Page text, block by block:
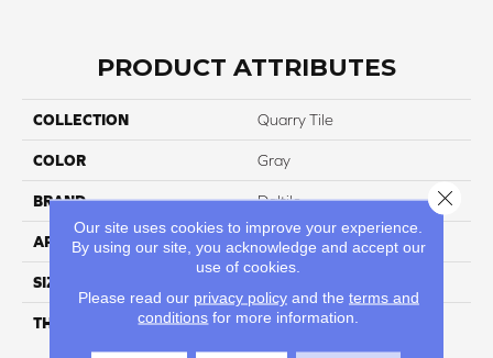
PRODUCT ATTRIBUTES
COLLECTION Quarry Tile
COLOR Gray
BRAND Daltile
APPLICATION Residential
SIZE
THICKNESS 45659
Our site uses cookies to improve your experience.
By using our site, you acknowledge and accept our
use of cookies.
Please read our privacy policyand the terms and
conditions for more information.
Close